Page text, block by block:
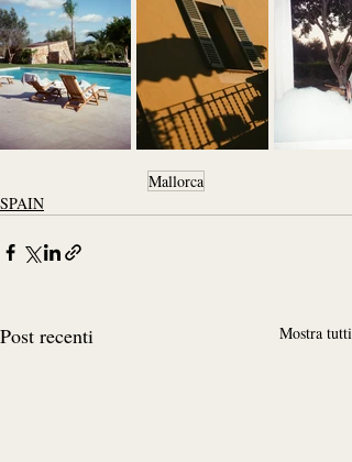
Mallorca
SPAIN
Post recenti Mostra tutti